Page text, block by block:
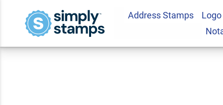
Address Stamps
Wisconsin Pink